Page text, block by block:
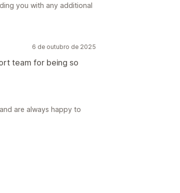
you with any additional
6 de outubro de 2025
team for being so
are always happy to